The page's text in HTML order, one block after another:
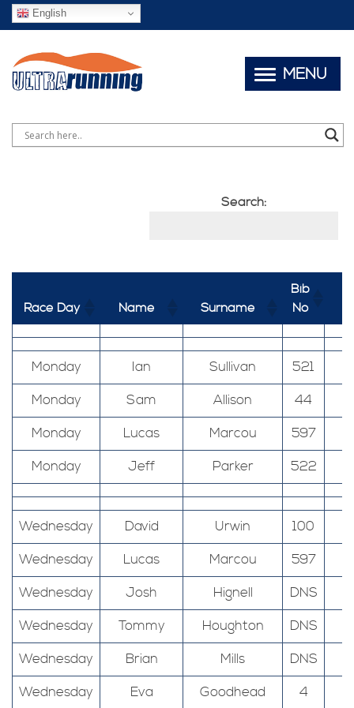
English
Search:
Race Day Name Surname
Bib
No
Monday Ian Sullivan 521
Monday
Sam Allison 44
Monday
Lucas Marcou 597
Monday
Jeff Parker 522
Wednesday David Urwin 100
Wednesday
Lucas Marcou 597
Wednesday
Josh Hignell DNS
Wednesday
Tommy Houghton DNS
Wednesday
Brian Mills DNS
Wednesday
Eva Goodhead 4
MENU